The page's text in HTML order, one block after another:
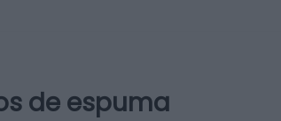
de espuma